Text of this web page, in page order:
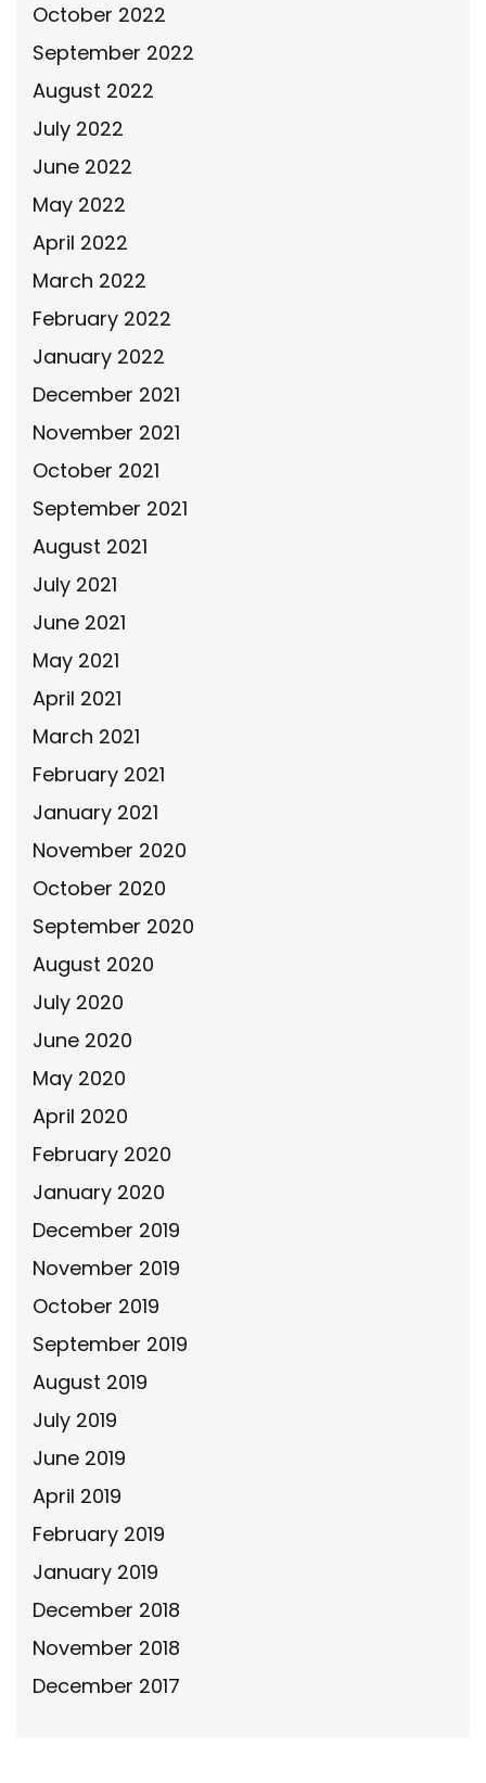
October 2022
September 2022
August 2022
July 2022
June 2022
May 2022
April 2022
March 2022
February 2022
January 2022
December 2021
November 2021
October 2021
September 2021
August 2021
July 2021
June 2021
May 2021
April 2021
March 2021
February 2021
January 2021
November 2020
October 2020
September 2020
August 2020
July 2020
June 2020
May 2020
April 2020
February 2020
January 2020
December 2019
November 2019
October 2019
September 2019
August 2019
July 2019
June 2019
April 2019
February 2019
January 2019
December 2018
November 2018
December 2017